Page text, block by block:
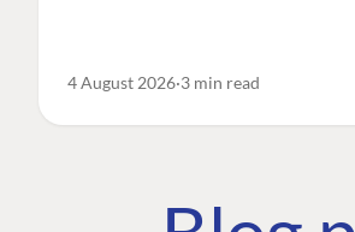
4 August 2026 3 min read